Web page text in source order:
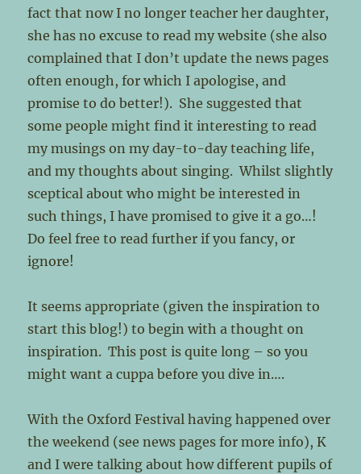
fact that now I no longer teacher her daughter,
she has no excuse to read my website (she also
complained that I don’t update the news pages
often enough, for which I apologise, and
promise to do better!). She suggested that
some people might find it interesting to read
my musings on my day-to-day teaching life,
and my thoughts about singing. Whilst slightly
sceptical about who might be interested in
such things, I have promised to give it a go…!
Do feel free to read further if you fancy, or
ignore!
It seems appropriate (given the inspiration to
start this blog!) to begin with a thought on
inspiration. This post is quite long – so you
might want a cuppa before you dive in….
With the Oxford Festival having happened over
the weekend (see news pages for more info), K
and I were talking about how different pupils of